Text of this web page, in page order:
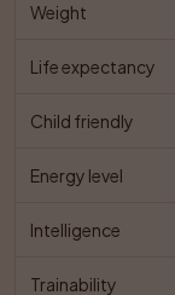
Weight
Life expectancy
Child friendly
Energy level
Intelligence
Trainability